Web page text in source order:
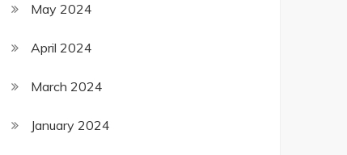
May 2024
April 2024
March 2024
January 2024